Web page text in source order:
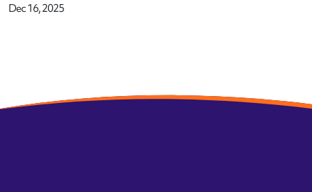
Dec 16, 2025